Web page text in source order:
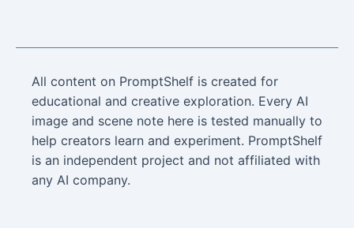
All content on PromptShelf is created for
educational and creative exploration. Every AI
image and scene note here is tested manually to
help creators learn and experiment. PromptShelf
is an independent project and not affiliated with
any AI company.